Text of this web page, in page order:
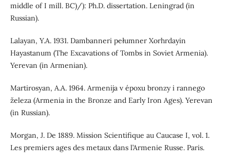
middle of I mill. BC)/): Ph.D. dissertation. Leningrad (in
Russian).
Lalayan, Y.A. 1931. Dambanneri pełumner Xorhrdayin
Hayastanum (The Excavations of Tombs in Soviet Armenia).
Yerevan (in Armenian).
Martirosyan, A.A. 1964. Armenija v époxu bronzy i rannego
železa (Armenia in the Bronze and Early Iron Ages). Yerevan
(in Russian).
Morgan, J. De 1889. Mission Scientifique au Caucase I, vol. 1.
Les premiers ages des metaux dans l’Armenie Russe. Paris.